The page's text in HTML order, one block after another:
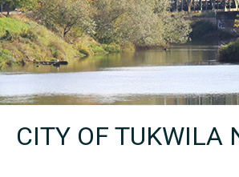
CITY OF TUKWILA